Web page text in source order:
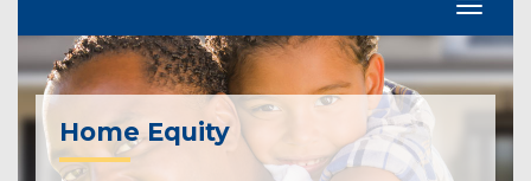
Home Equity